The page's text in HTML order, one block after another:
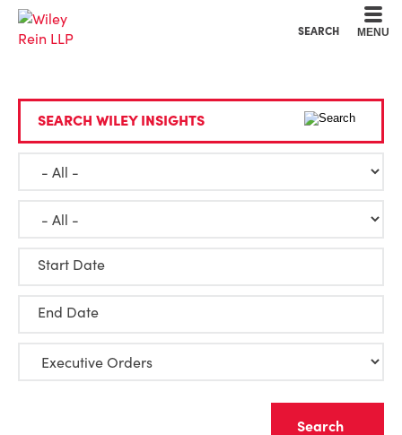
SEARCH MENU
SEARCH WILEY INSIGHTS
Start Date
End Date